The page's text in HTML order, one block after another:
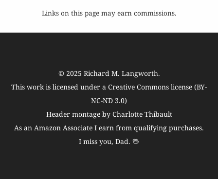
Links on this page may earn commissions.
© 2025 Richard M. Langworth.
This work is licensed under a Creative Commons license (BY-
NC-ND 3.0)
Header montage by Charlotte Thibault
As an Amazon Associate I earn from qualifying purchases.
I miss you, Dad. 🖖